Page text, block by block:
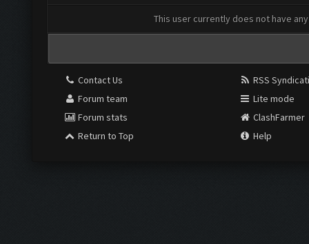
This user currently does not have
Contact Us
Forum team
Forum stats
Return to Top
RSS
Lite mode
ClashFarmer
Help